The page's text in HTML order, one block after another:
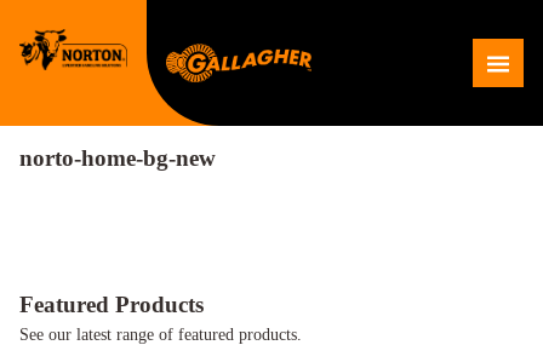
content
norto-home-bg-new
Featured Products
See our latest range of featured products.